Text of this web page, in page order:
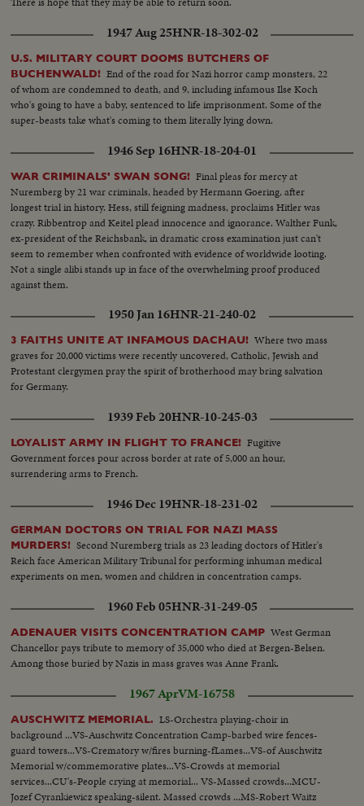
1947 Aug 25HNR-18-302-02
U.S. MILITARY COURT DOOMS BUTCHERS OF
BUCHENWALD! End of the road for Nazi horror camp monsters, 22
of whom are condemned to death, and 9, including infamous Ilse Koch
who's going to have a baby, sentenced to life imprisonment. Some of the
super-beasts take what's coming to them literally lying down.
1946 Sep 16HNR-18-204-01
WAR CRIMINALS' SWAN SONG! Final pleas for mercy at
Nuremberg by 21 war criminals, headed by Hermann Goering, after
longest trial in history. Hess, still feigning madness, proclaims Hitler was
crazy. Ribbentrop and Keitel plead innocence and ignorance. Walther Funk,
ex-president of the Reichsbank, in dramatic cross examination just can't
seem to remember when confronted with evidence of worldwide looting.
Not a single alibi stands up in face of the overwhelming proof produced
against them.
1950 Jan 16HNR-21-240-02
3 FAITHS UNITE AT INFAMOUS DACHAU! Where two mass
graves for 20,000 victims were recently uncovered, Catholic, Jewish and
Protestant clergymen pray the spirit of brotherhood may bring salvation
for Germany.
1939 Feb 20HNR-10-245-03
LOYALIST ARMY IN FLIGHT TO FRANCE! Fugitive
Government forces pour across border at rate of 5,000 an hour,
surrendering arms to French.
1946 Dec 19HNR-18-231-02
GERMAN DOCTORS ON TRIAL FOR NAZI MASS
MURDERS! Second Nuremberg trials as 23 leading doctors of Hitler's
Reich face American Military Tribunal for performing inhuman medical
experiments on men, women and children in concentration camps.
1960 Feb 05HNR-31-249-05
ADENAUER VISITS CONCENTRATION CAMP West German
Chancellor pays tribute to memory of 35,000 who died at Bergen-Belsen.
Among those buried by Nazis in mass graves was Anne Frank.
1967 AprVM-16758
AUSCHWITZ MEMORIAL. LS-Orchestra playing-choir in
background ...VS-Auschwitz Concentration Camp-barbed wire fences-
guard towers...VS-Crematory w/fires burning-fLames...VS-of Auschwitz
Memorial w/commemorative plates...VS-Crowds at memorial
services...CU's-People crying at memorial... VS-Massed crowds...MCU-
Jozef Cyrankiewicz speaking-silent. Massed crowds ...MS-Robert Waitz